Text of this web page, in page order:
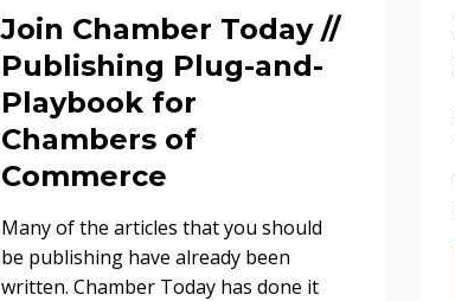
Join Chamber Today //
Publishing Plug-and-
Playbook for
Chambers of
Commerce
Many of the articles that you should
be publishing have already been
written. Chamber Today has done it